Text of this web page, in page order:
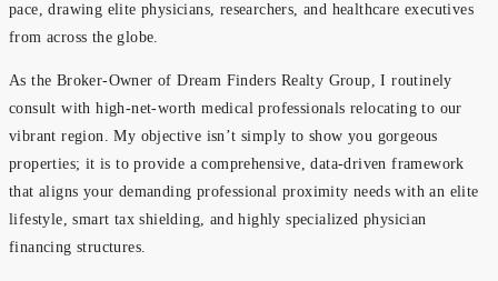
pace, drawing elite physicians, researchers, and healthcare executives
from across the globe.
As the Broker-Owner of Dream Finders Realty Group, I routinely
consult with high-net-worth medical professionals relocating to our
vibrant region. My objective isn’t simply to show you gorgeous
properties; it is to provide a comprehensive, data-driven framework
that aligns your demanding professional proximity needs with an elite
lifestyle, smart tax shielding, and highly specialized physician
financing structures.